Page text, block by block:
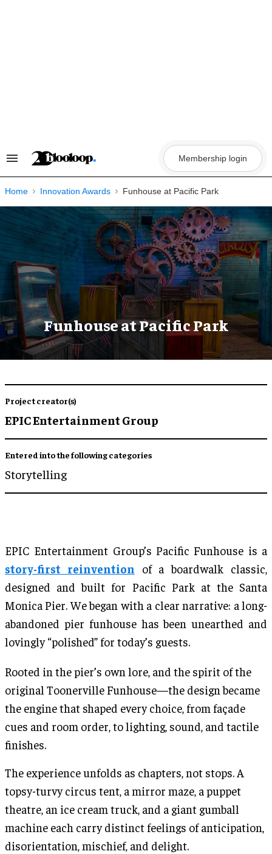
Search
Navigation
Membership login
Home Innovation Awards Funhouse at Pacific Park
Funhouse at Pacific Park
Project creator(s)
EPIC Entertainment Group
Entered into the following categories
Storytelling
EPIC Entertainment Group’s Pacific Funhouse is a
story-first reinvention of a boardwalk classic,
designed and built for Pacific Park at the Santa
Monica Pier. We began with a clear narrative: a long-
abandoned pier funhouse has been unearthed and
lovingly “polished” for today’s guests.
Rooted in the pier’s own lore, and the spirit of the
original Toonerville Funhouse—the design became
the engine that shaped every choice, from façade
cues and room order, to lighting, sound, and tactile
finishes.
The experience unfolds as chapters, not stops. A
topsy-turvy circus tent, a mirror maze, a puppet
theatre, an ice cream truck, and a giant gumball
machine each carry distinct feelings of anticipation,
disorientation, mischief, and delight.